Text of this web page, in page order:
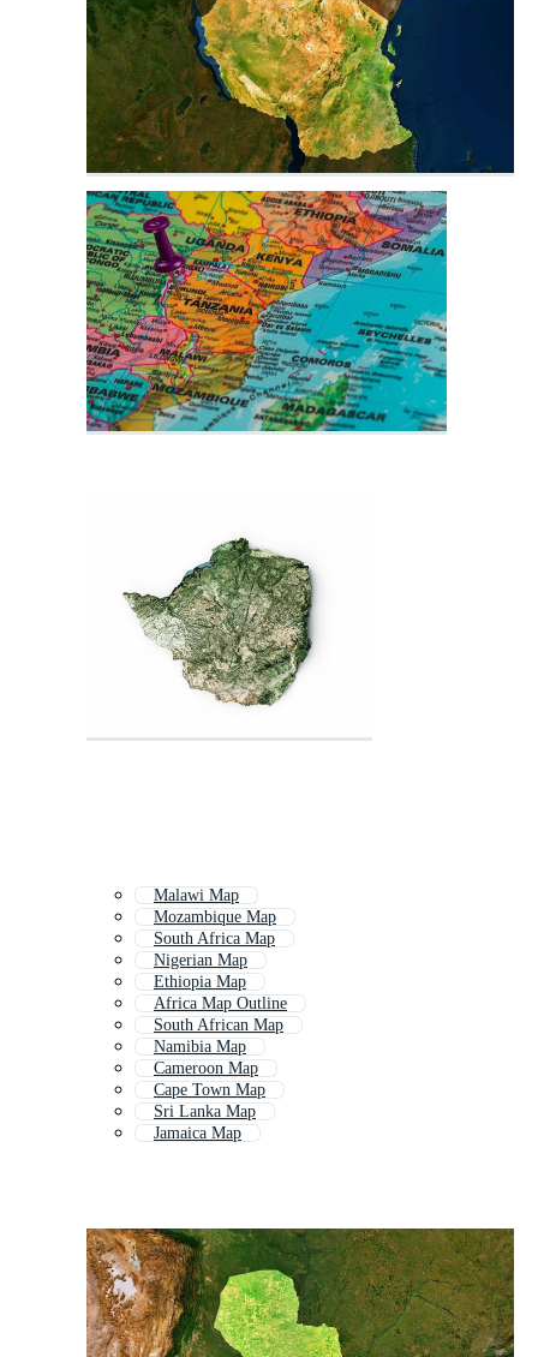
Malawi Map
Mozambique Map
South Africa Map
Nigerian Map
Ethiopia Map
Africa Map Outline
South African Map
Namibia Map
Cameroon Map
Cape Town Map
Sri Lanka Map
Jamaica Map